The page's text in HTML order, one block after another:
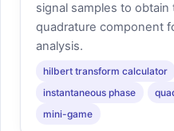
signal samples to
quadrature component
analysis.
hilbert transform calculator
instantaneous phase
mini-game